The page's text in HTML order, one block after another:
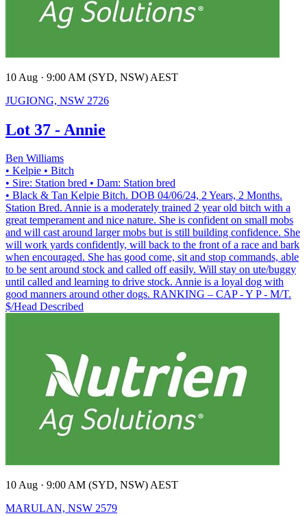
10 Aug · 9:00 AM (SYD, NSW) AEST
JUGIONG, NSW 2726
Lot 37 - Annie
Ben Williams
• Kelpie • Bitch
• Sire: Station bred • Dam: Station bred
• Black & Tan Kelpie Bitch. DOB 04/06/24, 2 Years, 2 Months.
Station Bred. Annie is a moderately trained 2 year old bitch with a
great temperament and nice nature. She is confident on small mobs
and will cast around larger mobs but is still building confidence. She
will work yards confidently, will back to the front of a race and bark
when encouraged. She has good come, sit and stop commands, able
to be sent around stock and called off easily. Will stay on ute/buggy
until called and learning to drive stock. Annie is a loyal dog with
good manners around other dogs. RANKING – CAP - Y P - M/T.
$/Head Described
10 Aug · 9:00 AM (SYD, NSW) AEST
MARULAN, NSW 2579